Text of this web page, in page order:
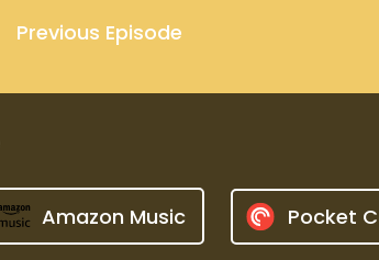
Previous Episode
Amazon Music Pocket